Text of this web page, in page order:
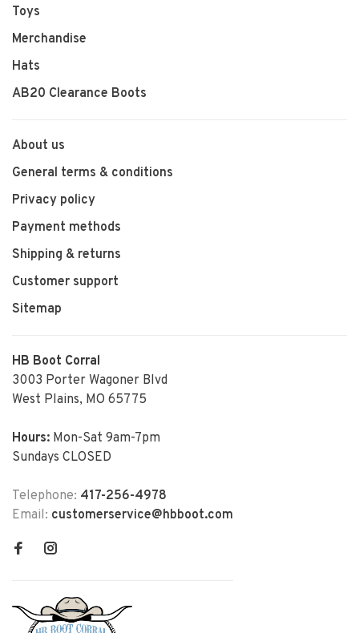
Toys
Merchandise
Hats
AB20 Clearance Boots
About us
General terms & conditions
Privacy policy
Payment methods
Shipping & returns
Customer support
Sitemap
HB Boot Corral
3003 Porter Wagoner Blvd
West Plains, MO 65775
Hours: Mon-Sat 9am-7pm
Sundays CLOSED
Telephone: 417-256-4978
Email: customerservice@hbboot.com